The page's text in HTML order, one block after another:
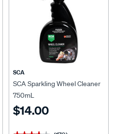
SCA
SCA Sparkling Wheel Cleaner
750mL
$14.00